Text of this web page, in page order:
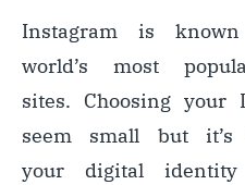
Instagram is
world’s most
sites. Choosing your
seem small but
your digital